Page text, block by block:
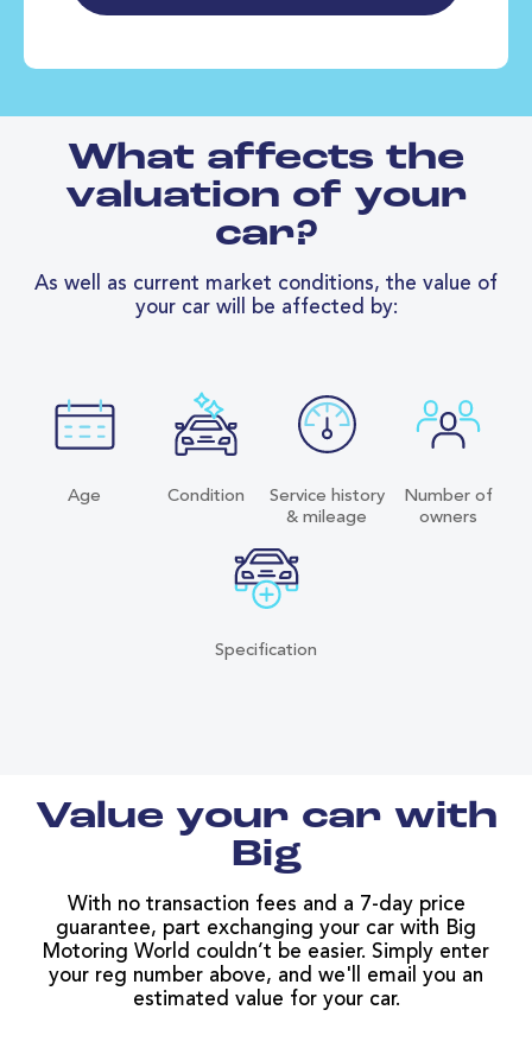
What affects the
valuation of your
car?
As well as current market conditions, the value of
your car will be affected by:
Age Condition
Service history
& mileage
Number of
owners
Specification
Value your car with
Big
With no transaction fees and a 7-day price
guarantee, part exchanging your car with Big
Motoring World couldn’t be easier. Simply enter
your reg number above, and we'll email you an
estimated value for your car.